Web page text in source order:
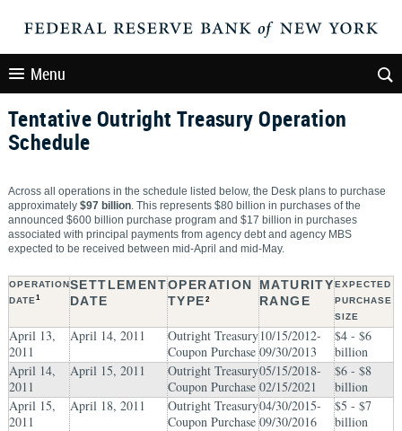
Menu
Tentative Outright Treasury Operation
Schedule
Across all operations in the schedule listed below, the Desk plans to purchase
approximately $97 billion. This represents $80 billion in purchases of the
announced $600 billion purchase program and $17 billion in purchases
associated with principal payments from agency debt and agency MBS
expected to be received between mid-April and mid-May.
OPERATION
DATE 1
SETTLEMENT
DATE
OPERATION
TYPE 2
MATURITY
RANGE
EXPECTED
PURCHASE
SIZE
April 13,
2011
April 14, 2011
Outright Treasury
Coupon Purchase
10/15/2012-
09/30/2013
$4 - $6
billion
April 14,
2011
April 15, 2011
Outright Treasury
Coupon Purchase
05/15/2018-
02/15/2021
$6 - $8
billion
April 15,
2011
April 18, 2011
Outright Treasury
Coupon Purchase
04/30/2015-
09/30/2016
$5 - $7
billion